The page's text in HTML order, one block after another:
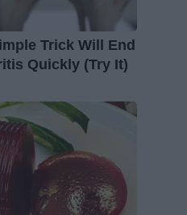
Trick Will End
Quickly (Try It)